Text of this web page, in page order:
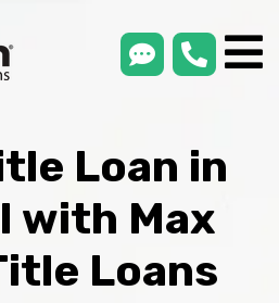
smsLink
Loan in
with Max
Loans